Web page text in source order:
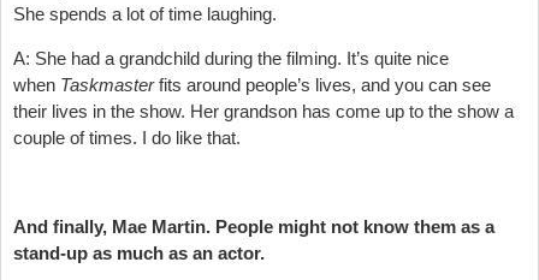
She spends a lot of time laughing.
A: She had a grandchild during the filming. It’s quite nice
when Taskmasterfits around people’s lives, and you can see
their lives in the show. Her grandson has come up to the show a
couple of times. I do like that.
And finally, Mae Martin. People might not know them as a
stand-up as much as an actor.